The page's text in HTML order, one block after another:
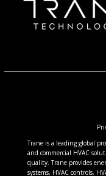
Trane is a leading global
and commercial HVAC
quality. Trane provides
systems, HVAC controls,